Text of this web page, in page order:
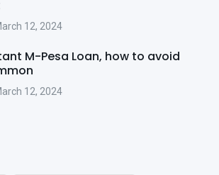
12, 2024
M-Pesa Loan, how to avoid
12, 2024